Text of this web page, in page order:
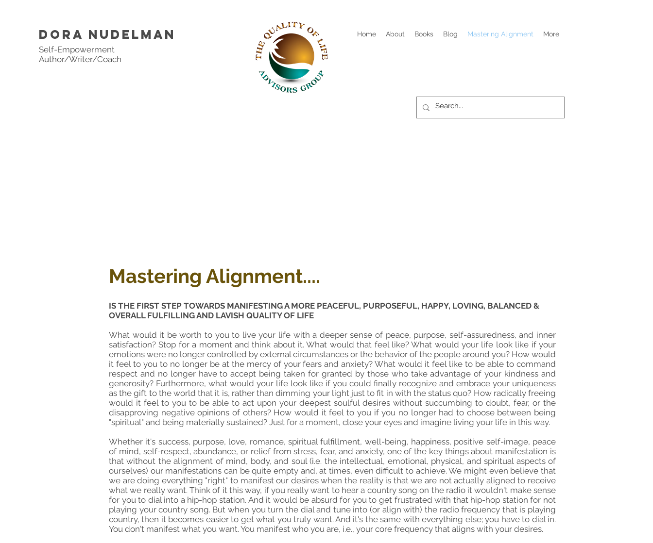
DORA NUDELMAN
Self-Empowerment
Author/Writer/Coach
Home About Books Blog Mastering Alignment More
Mastering Alignment....
IS THE FIRST STEP TOWARDS MANIFESTING A MORE PEACEFUL, PURPOSEFUL, HAPPY, LOVING, BALANCED &
OVERALL FULFILLING AND LAVISH QUALITY OF LIFE
What would it be worth to you to live your life with a deeper sense of peace, purpose, self-assuredness, and inner
satisfaction? Stop for a moment and think about it. What would that feel like? What would your life look like if your
emotions were no longer controlled by external circumstances or the behavior of the people around you? How would
it feel to you to no longer be at the mercy of your fears and anxiety? What would it feel like to be able to command
respect and no longer have to accept being taken for granted by those who take advantage of your kindness and
generosity? Furthermore, what would your life look like if you could finally recognize and embrace your uniqueness
as the gift to the world that it is, rather than dimming your light just to fit in with the status quo? How radically freeing
would it feel to you to be able to act upon your deepest soulful desires without succumbing to doubt, fear, or the
disapproving negative opinions of others? How would it feel to you if you no longer had to choose between being
"spiritual" and being materially sustained? Just for a moment, close your eyes and imagine living your life in this way.
Whether it's success, purpose, love, romance, spiritual fulfillment, well-being, happiness, positive self-image, peace
of mind, self-respect, abundance, or relief from stress, fear, and anxiety, one of the key things about manifestation is
that without the alignment of mind, body, and soul (i.e. the intellectual, emotional, physical, and spiritual aspects of
ourselves) our manifestations can be quite empty and, at times, even difficult to achieve. We might even believe that
we are doing everything "right" to manifest our desires when the reality is that we are not actually aligned to receive
what we really want. Think of it this way, if you really want to hear a country song on the radio it wouldn't make sense
for you to dial into a hip-hop station. And it would be absurd for you to get frustrated with that hip-hop station for not
playing your country song. But when you turn the dial and tune into (or align with) the radio frequency that is playing
country, then it becomes easier to get what you truly want. And it's the same with everything else; you have to dial in.
You don't manifest what you want. You manifest who you are, i.e., your core frequency that aligns with your desires.